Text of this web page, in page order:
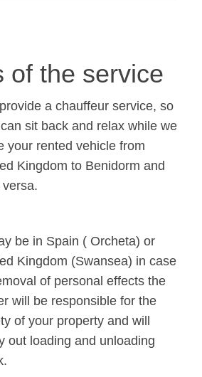
of the service
a chauffeur service, so
sit back and relax while we
your rented vehicle from
Kingdom to Benidorm and
be in Spain ( Orcheta) or
Kingdom (Swansea) in case
of personal effects the
will be responsible for the
of your property and will
out loading and unloading